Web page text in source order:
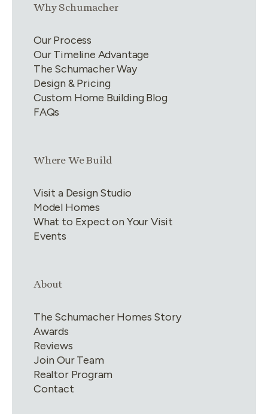
Link group2of4
Why Schumacher
Our Process
Our Timeline Advantage
The Schumacher Way
Design & Pricing
Custom Home Building Blog
FAQs
Link group3of4
Where We Build
Visit a Design Studio
Model Homes
What to Expect on Your Visit
Events
Link group
About
The Schumacher Homes Story
Awards
Reviews
Join Our Team
Realtor Program
Contact